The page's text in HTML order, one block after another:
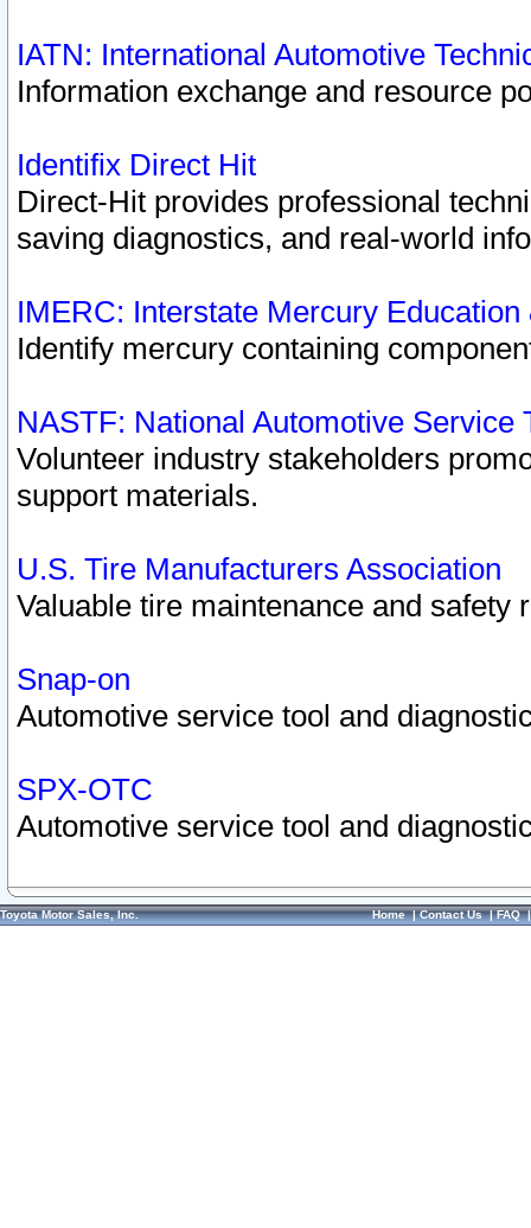
IATN: International Automotive
Information exchange and resource
Identifix Direct Hit
Direct-Hit provides professional
saving diagnostics, and real-world
IMERC: Interstate Mercury
Identify mercury containing
NASTF: National Automotive Service
Volunteer industry stakeholders
support materials.
U.S. Tire Manufacturers Association
Valuable tire maintenance and safety
Snap-on
Automotive service tool and
SPX-OTC
Automotive service tool and
Toyota Motor Sales, Inc. Home|Contact Us|FAQ